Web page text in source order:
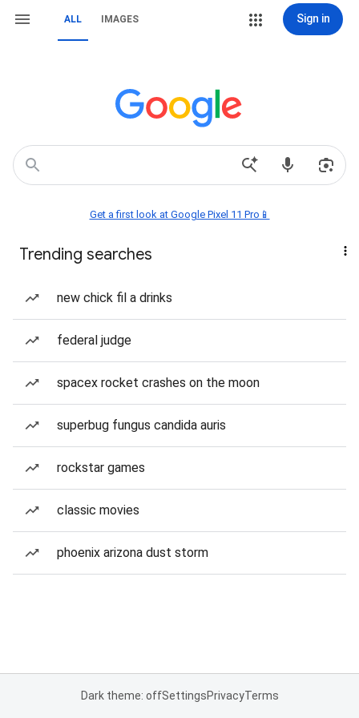
ALL IMAGES Sign in
Get a first look at Google Pixel 11 Pro📱
Trending searches
new chick fil a drinks
federal judge
spacex rocket crashes on the moon
superbug fungus candida auris
rockstar games
classic movies
phoenix arizona dust storm
Dark theme: offSettingsPrivacyTerms